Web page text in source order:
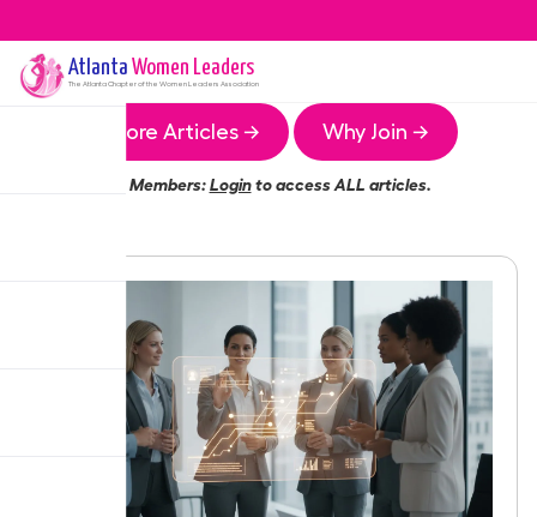
Atlanta Women Leaders
The AtlantaChapter of the Women Leaders Association
More Articles → Why Join →
Members:Loginto access ALL articles.